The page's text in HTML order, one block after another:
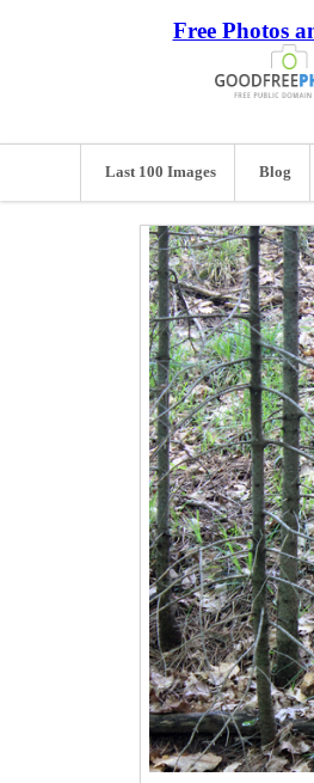
Free Photos
Last 100 Images Blog